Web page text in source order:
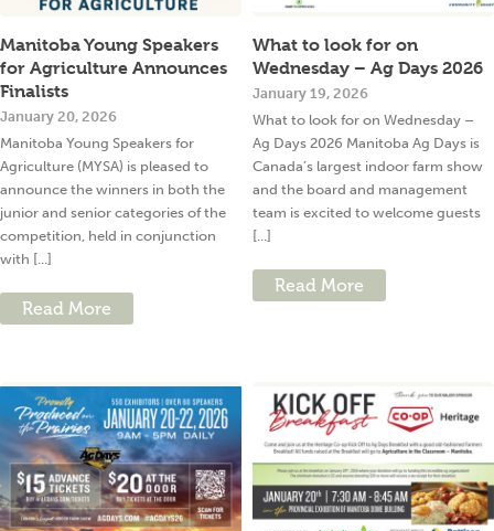
Manitoba Young Speakers
for Agriculture Announces
Finalists
January 20, 2026
Manitoba Young Speakers for
Agriculture (MYSA) is pleased to
announce the winners in both the
junior and senior categories of the
competition, held in conjunction
with [...]
Read More
What to look for on
Wednesday – Ag Days 2026
January 19, 2026
What to look for on Wednesday –
Ag Days 2026 Manitoba Ag Days is
Canada’s largest indoor farm show
and the board and management
team is excited to welcome guests
[...]
Read More